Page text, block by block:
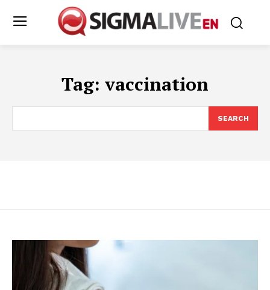
Tag: vaccination
SEARCH